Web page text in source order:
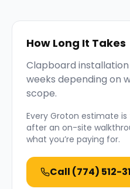
How Long It Takes
Clapboard installation
weeks depending on
scope.
Every Groton estimate is
after an on-site
what you’re paying for.
Call (774) 512-